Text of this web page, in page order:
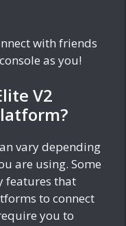
with friends
as you!
V2
vary depending
are using. Some
features that
to connect
you to